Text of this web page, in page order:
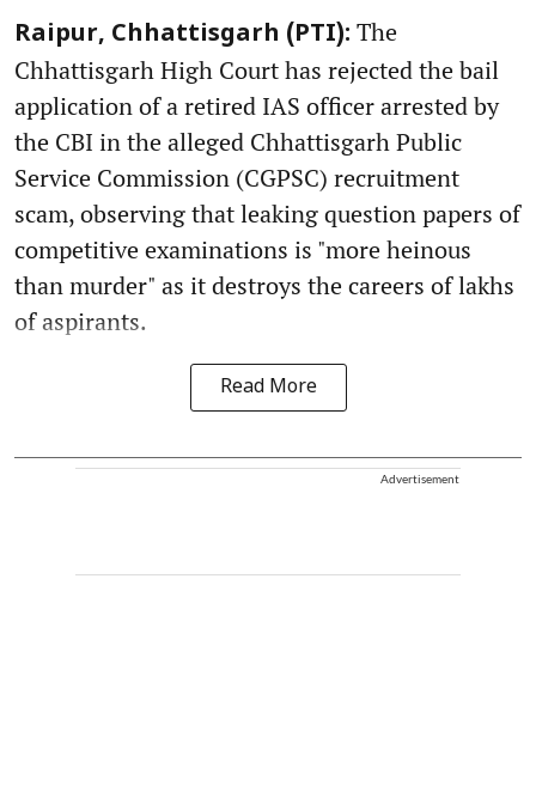
Raipur, Chhattisgarh (PTI): The
Chhattisgarh High Court has rejected the bail
application of a retired IAS officer arrested by
the CBI in the alleged Chhattisgarh Public
Service Commission (CGPSC) recruitment
scam, observing that leaking question papers of
competitive examinations is "more heinous
than murder" as it destroys the careers of lakhs
of aspirants.
Read More
Advertisement